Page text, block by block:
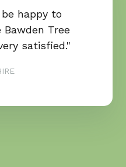
happy to
Tree
satisfied."